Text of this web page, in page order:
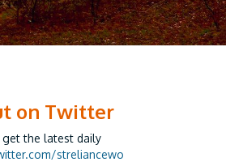
on Twitter
get the latest daily
streliancewo